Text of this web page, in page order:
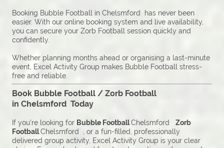
Booking Bubble Football in Chelsmford has never been
easier. With our online booking system and live availability,
you can secure your Zorb Football session quickly and
confidently.
Whether planning months ahead or organising a last-minute
event, Excel Activity Group makes Bubble Football stress-
free and reliable.
Book Bubble Football / Zorb Football
in Chelsmford Today
If you’re looking for Bubble FootballChelsmford Zorb
FootballChelsmford , or a fun-filled, professionally
delivered group activity, Excel Activity Group is your clear